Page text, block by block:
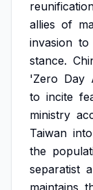
allies of
invasion to
stance.
'Zero Day
to incite
ministry
Taiwan into
the
separatist
maintains